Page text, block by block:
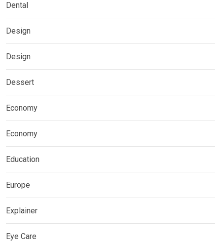
Dental
Design
Design
Dessert
Economy
Economy
Education
Europe
Explainer
Eye Care